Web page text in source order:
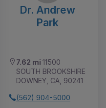
Dr. Andrew
Park
7.62 mi 11500
SOUTH BROOKSHIRE
DOWNEY, CA, 90241
(562) 904-5000